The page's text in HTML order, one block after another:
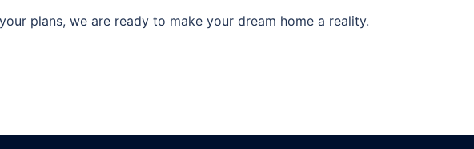
plans, we are ready to make your dream home a reality.